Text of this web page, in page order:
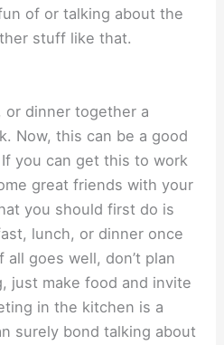
of or talking about the
stuff like that.
or dinner together a
Now, this can be a good
you can get this to work
great friends with your
you should first do is
lunch, or dinner once
goes well, don’t plan
just make food and invite
in the kitchen is a
surely bond talking about